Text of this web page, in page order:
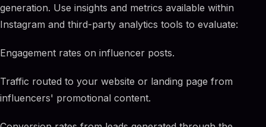
generation. Use insights and metrics available within
Instagram and third-party analytics tools to evaluate:
Engagement rates on influencer posts.
Traffic routed to your website or landing page from
influencers' promotional content.